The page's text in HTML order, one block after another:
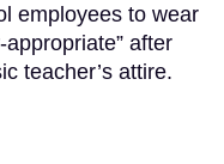
employees to wear
after
teacher’s attire.